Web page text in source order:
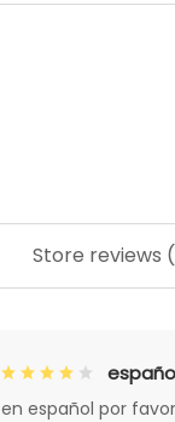
Store reviews
en español por